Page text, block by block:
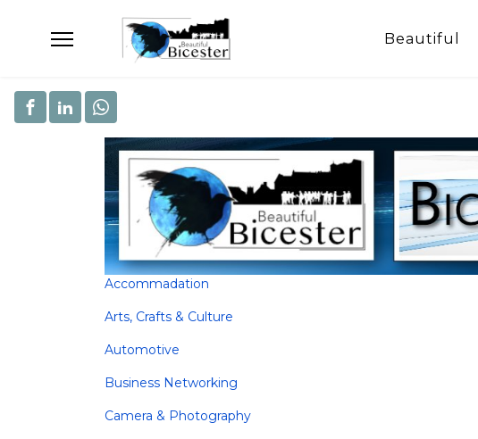
Beautiful
Accommadation
Arts, Crafts & Culture
Automotive
Business Networking
Camera & Photography